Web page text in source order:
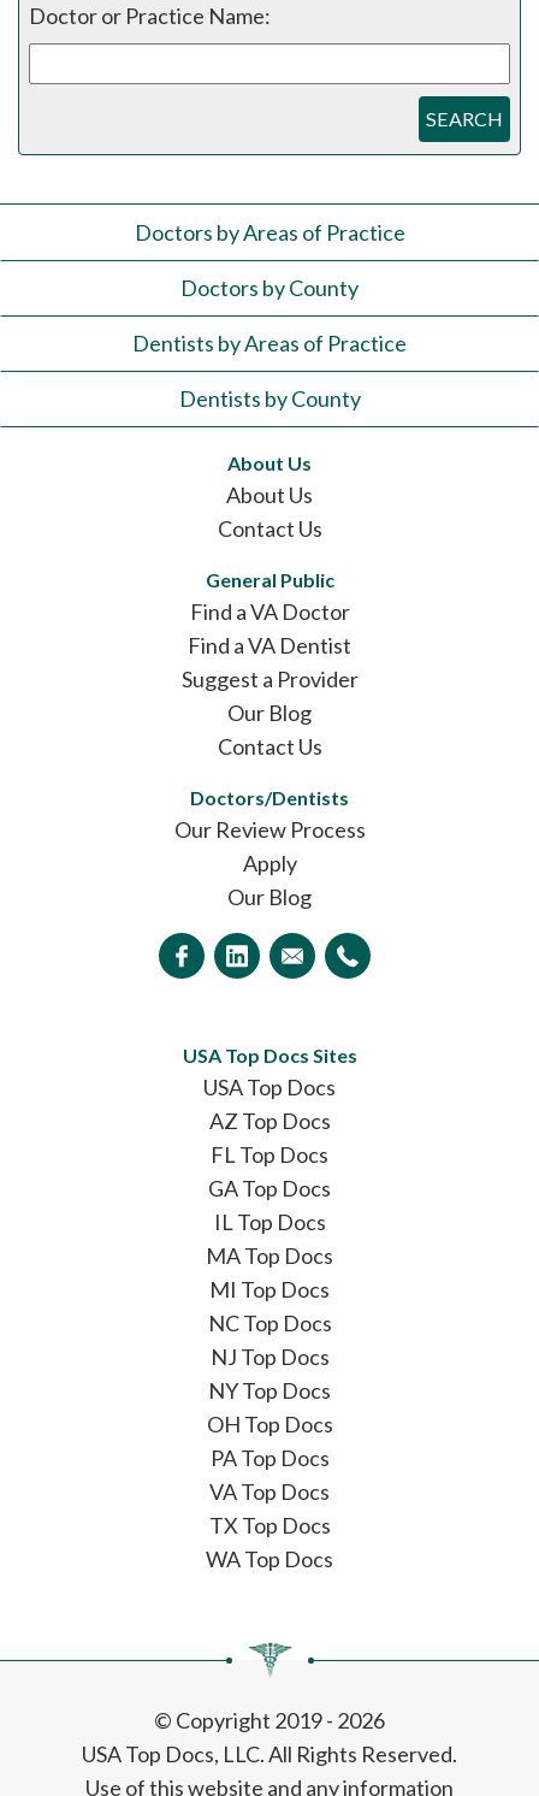
Doctor or Practice Name:
SEARCH
Doctors by Areas of Practice
Doctors by County
Dentists by Areas of Practice
Dentists by County
About Us
About Us
Contact Us
General Public
Find a VA Doctor
Find a VA Dentist
Suggest a Provider
Our Blog
Contact Us
Doctors/Dentists
Our Review Process
Apply
Our Blog
USA Top Docs Sites
USA Top Docs
AZ Top Docs
FL Top Docs
GA Top Docs
IL Top Docs
MA Top Docs
MI Top Docs
NC Top Docs
NJ Top Docs
NY Top Docs
OH Top Docs
PA Top Docs
VA Top Docs
TX Top Docs
WA Top Docs
© Copyright 2019 - 2026
USA Top Docs, LLC. All Rights Reserved.
Use of this website and any information